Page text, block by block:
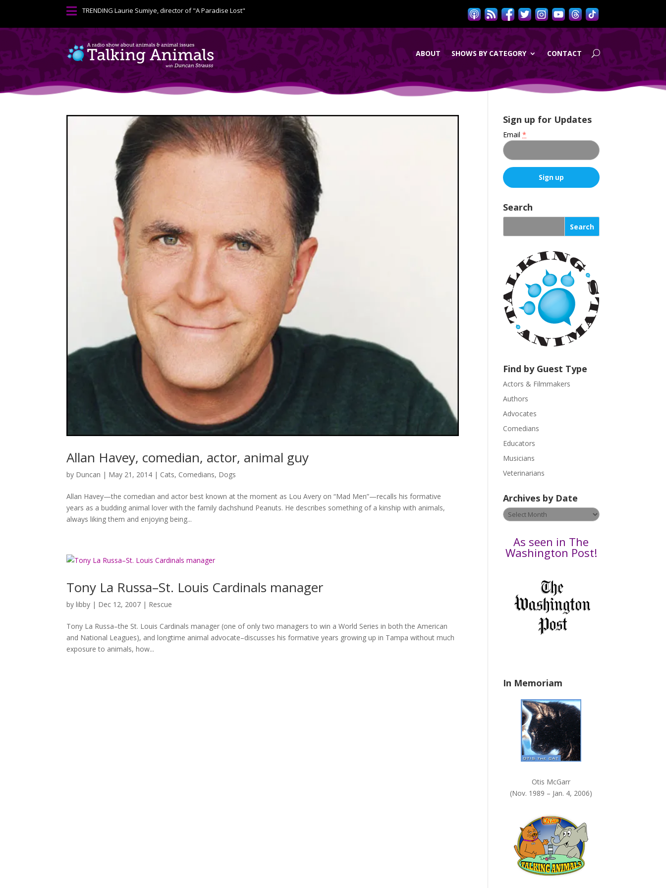
 TRENDINGLaurie Sumiye, director of "A Paradise Lost"
ABOUT SHOWS BY CATEGORY CONTACT
Allan Havey, comedian, actor, animal guy
by Duncan | May 21, 2014 | Cats, Comedians, Dogs
Allan Havey—the comedian and actor best known at the moment as Lou Avery on “Mad Men”—recalls his formative
years as a budding animal lover with the family dachshund Peanuts. He describes something of a kinship with animals,
always liking them and enjoying being...
Tony La Russa–St. Louis Cardinals manager
bylibby | Dec 12, 2007 | Rescue
Tony La Russa–the St. Louis Cardinals manager (one of only two managers to win a World Series in both the American
and National Leagues), and longtime animal advocate–discusses his formative years growing up in Tampa without much
exposure to animals, how...
Sign up for Updates
Email*
o
n
t
C
o
n
U
s
e
.
P
e
a
s
l
a
v
e
k
Search
Find by Guest Type
Actors & Filmmakers
Authors
Advocates
Comedians
Educators
Musicians
Veterinarians
Archives by Date
Archives
by
As seen in The
Washington Post!
In Memoriam
Otis McGarr
(Nov. 1989 – Jan. 4, 2006)